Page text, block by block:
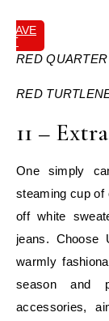
SAVE
IT
RED
RED
11 –
One simply
steaming cup of
off white
jeans. Choose
warmly
season and
accessories,